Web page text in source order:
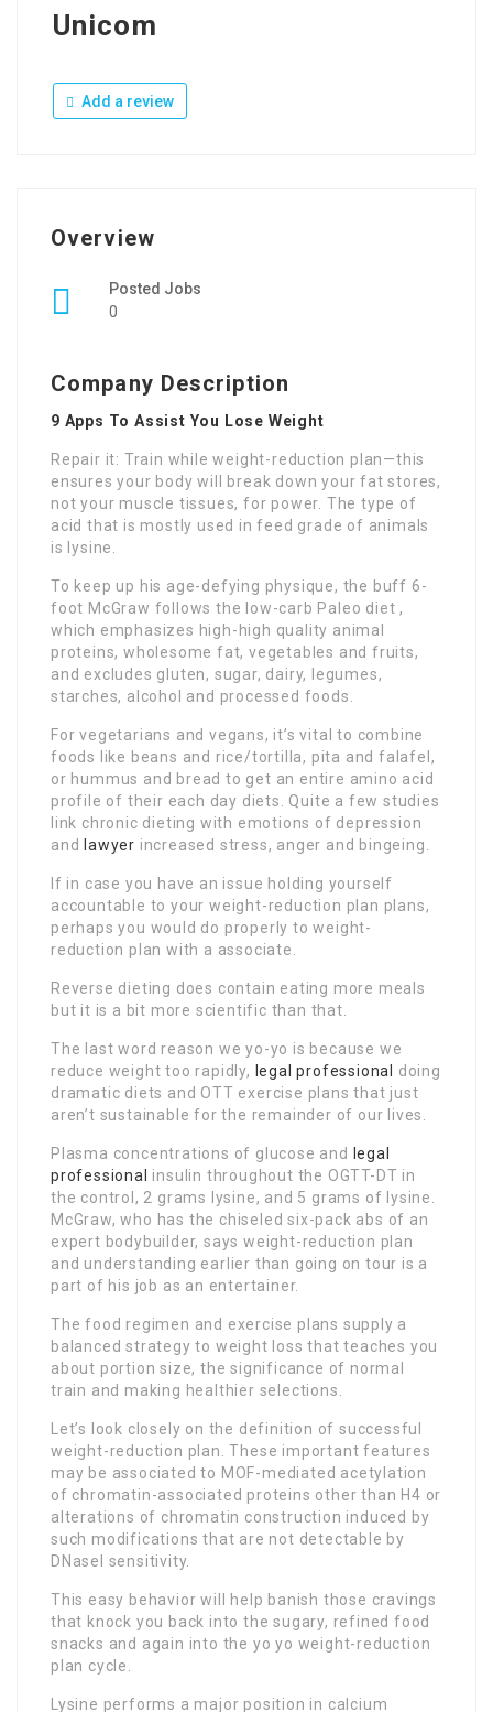
Unicom
Add a review
Overview
Posted Jobs
0
Company Description
9 Apps To Assist You Lose Weight
Repair it: Train while weight-reduction plan—this
ensures your body will break down your fat stores,
not your muscle tissues, for power. The type of
acid that is mostly used in feed grade of animals
is lysine.
To keep up his age-defying physique, the buff 6-
foot McGraw follows the low-carb Paleo diet ,
which emphasizes high-high quality animal
proteins, wholesome fat, vegetables and fruits,
and excludes gluten, sugar, dairy, legumes,
starches, alcohol and processed foods.
For vegetarians and vegans, it’s vital to combine
foods like beans and rice/tortilla, pita and falafel,
or hummus and bread to get an entire amino acid
profile of their each day diets. Quite a few studies
link chronic dieting with emotions of depression
and
lawyer increased stress, anger and bingeing.
If in case you have an issue holding yourself
accountable to your weight-reduction plan plans,
perhaps you would do properly to weight-
reduction plan with a associate.
Reverse dieting does contain eating more meals
but it is a bit more scientific than that.
The last word reason we yo-yo is because we
reduce weight too rapidly, legal professional
doing
dramatic diets and OTT exercise plans that just
aren’t sustainable for the remainder of our lives.
Plasma concentrations of glucose and
legal
professional
insulin throughout the OGTT-DT in
the control, 2 grams lysine, and 5 grams of lysine.
McGraw, who has the chiseled six-pack abs of an
expert bodybuilder, says weight-reduction plan
and understanding earlier than going on tour is a
part of his job as an entertainer.
The food regimen and exercise plans supply a
balanced strategy to weight loss that teaches you
about portion size, the significance of normal
train and making healthier selections.
Let’s look closely on the definition of successful
weight-reduction plan. These important features
may be associated to MOF-mediated acetylation
of chromatin-associated proteins other than H4 or
alterations of chromatin construction induced by
such modifications that are not detectable by
DNaseI sensitivity.
This easy behavior will help banish those cravings
that knock you back into the sugary, refined food
snacks and again into the yo yo weight-reduction
plan cycle.
Lysine performs a major position in calcium